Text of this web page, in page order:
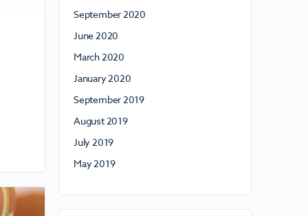
September 2020
June 2020
March 2020
January 2020
September 2019
August 2019
July 2019
May 2019